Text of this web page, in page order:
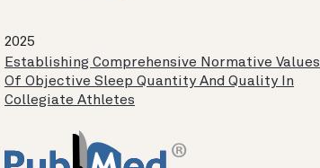
2025
Establishing Comprehensive Normative Values
Of Objective Sleep Quantity And Quality In
Collegiate Athletes